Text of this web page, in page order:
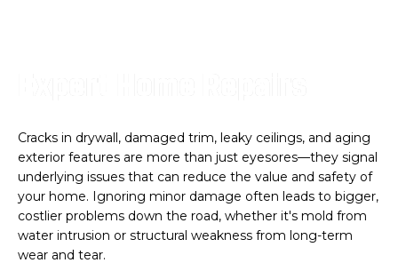
Cracks in drywall, damaged trim, leaky ceilings, and aging
exterior features are more than just eyesores—they signal
underlying issues that can reduce the value and safety of
your home. Ignoring minor damage often leads to bigger,
costlier problems down the road, whether it's mold from
water intrusion or structural weakness from long-term
wear and tear.